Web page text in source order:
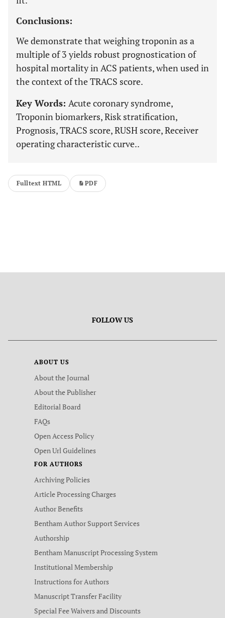
Conclusions:
We demonstrate that weighing troponin as a
multiple of 3 yields robust prognostication of
hospital mortality in ACS patients, when used in
the context of the TRACS score.
Key Words: Acute coronary syndrome,
Troponin biomarkers, Risk stratification,
Prognosis, TRACS score, RUSH score, Receiver
operating characteristic curve..
Fulltext HTML PDF
FOLLOW US
ABOUT US
About the Journal
About the Publisher
Editorial Board
FAQs
Open Access Policy
Open Url Guidelines
FOR AUTHORS
Archiving Policies
Article Processing Charges
Author Benefits
Bentham Author Support Services
Authorship
Bentham Manuscript Processing System
Institutional Membership
Instructions for Authors
Manuscript Transfer Facility
Special Fee Waivers and Discounts